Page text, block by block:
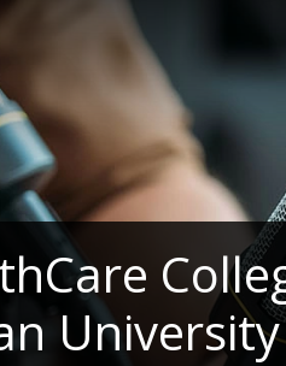
University